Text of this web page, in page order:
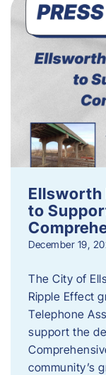
Ellsworth
to
December 19,
The City of
Ripple Effect
Telephone
support the
community’s